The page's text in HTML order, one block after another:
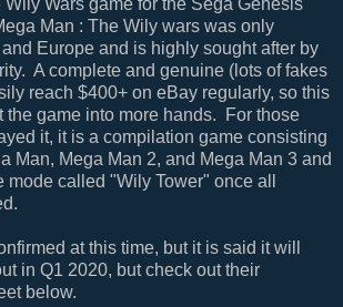
Man : The Wily wars was only
Europe and is highly sought after by
A complete and genuine (lots of fakes
reach $400+ on eBay regularly, so this
the game into more hands. For those
it, it is a compilation game consisting
Man, Mega Man 2, and Mega Man 3 and
called "Wily Tower" once all
at this time, but it is said it will
in Q1 2020, but check out their
below.